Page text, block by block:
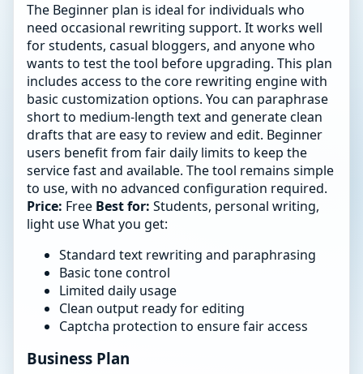
The Beginner plan is ideal for individuals who
need occasional rewriting support. It works well
for students, casual bloggers, and anyone who
wants to test the tool before upgrading. This plan
includes access to the core rewriting engine with
basic customization options. You can paraphrase
short to medium-length text and generate clean
drafts that are easy to review and edit. Beginner
users benefit from fair daily limits to keep the
service fast and available. The tool remains simple
to use, with no advanced configuration required.
Price: Free Best for: Students, personal writing,
light use What you get:
Standard text rewriting and paraphrasing
Basic tone control
Limited daily usage
Clean output ready for editing
Captcha protection to ensure fair access
Business Plan